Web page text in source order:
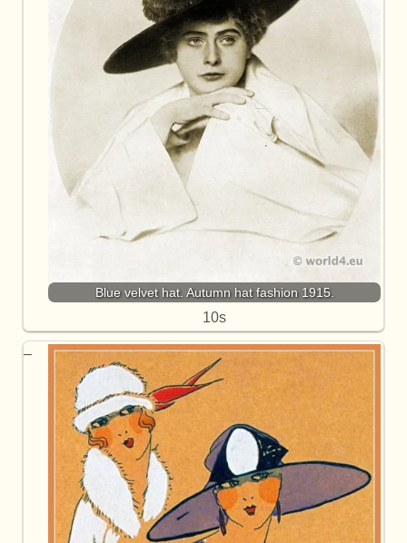
Blue velvet hat. Autumn hat fashion 1915.
10s